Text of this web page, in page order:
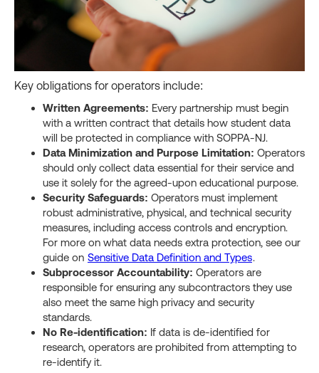
Key obligations for operators include:
Written Agreements: Every partnership must begin
with a written contract that details how student data
will be protected in compliance with SOPPA-NJ.
Data Minimization and Purpose Limitation: Operators
should only collect data essential for their service and
use it solely for the agreed-upon educational purpose.
Security Safeguards: Operators must implement
robust administrative, physical, and technical security
measures, including access controls and encryption.
For more on what data needs extra protection, see our
guide on Sensitive Data Definition and Types.
Subprocessor Accountability: Operators are
responsible for ensuring any subcontractors they use
also meet the same high privacy and security
standards.
No Re-identification: If data is de-identified for
research, operators are prohibited from attempting to
re-identify it.